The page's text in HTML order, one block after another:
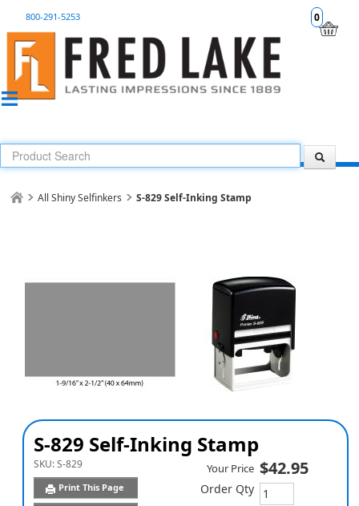
0
800-291-5253
All Shiny Selfinkers S-829 Self-Inking Stamp
S-829 Self-Inking Stamp
SKU:S-829
Print This Page
Your Price $42.95
Order Qty